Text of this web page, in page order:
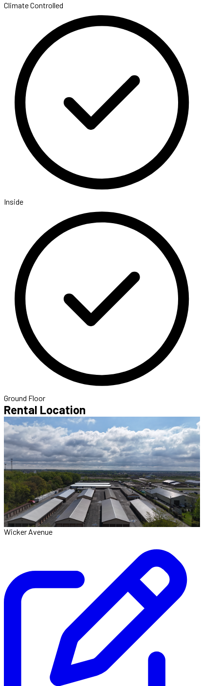
Climate Controlled
Inside
Ground Floor
Rental Location
Wicker Avenue